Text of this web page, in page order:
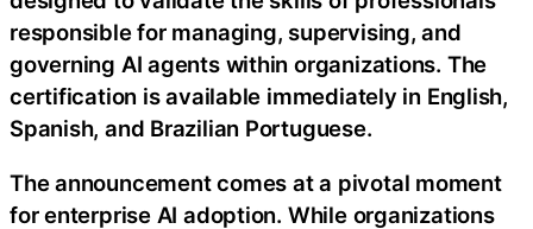
responsible for managing, supervising, and
governing AI agents within organizations. The
certification is available immediately in English,
Spanish, and Brazilian Portuguese.
The announcement comes at a pivotal moment
for enterprise AI adoption. While organizations